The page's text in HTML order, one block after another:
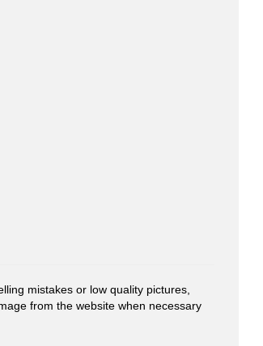
mistakes or low quality pictures,
from the website when necessary